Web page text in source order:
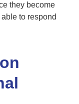
they become
to respond